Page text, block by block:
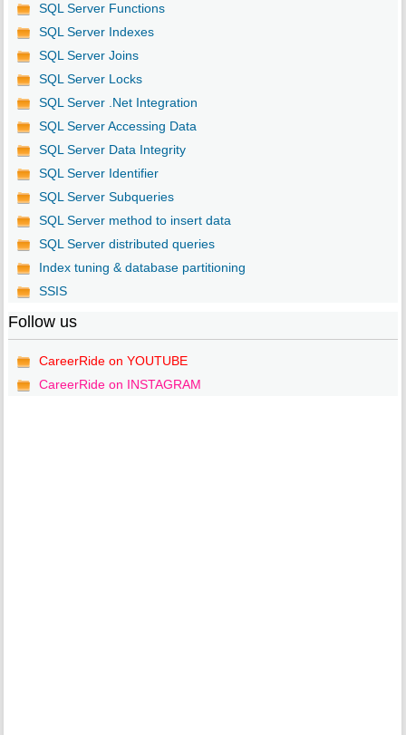
SQL Server Functions
SQL Server Indexes
SQL Server Joins
SQL Server Locks
SQL Server .Net Integration
SQL Server Accessing Data
SQL Server Data Integrity
SQL Server Identifier
SQL Server Subqueries
SQL Server method to insert data
SQL Server distributed queries
Index tuning & database partitioning
SSIS
Follow us
CareerRide on YOUTUBE
CareerRide on INSTAGRAM